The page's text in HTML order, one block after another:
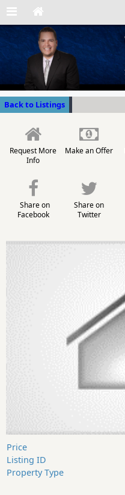
Back to Listings
Request More
Info
Make an Offer
Share on
Facebook
Share on
Twitter
Price
Listing ID
Property Type